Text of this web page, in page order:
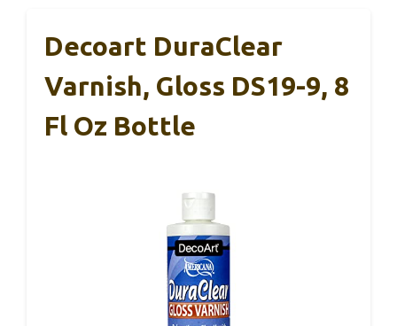
Decoart DuraClear
Varnish, Gloss DS19-9, 8
Fl Oz Bottle